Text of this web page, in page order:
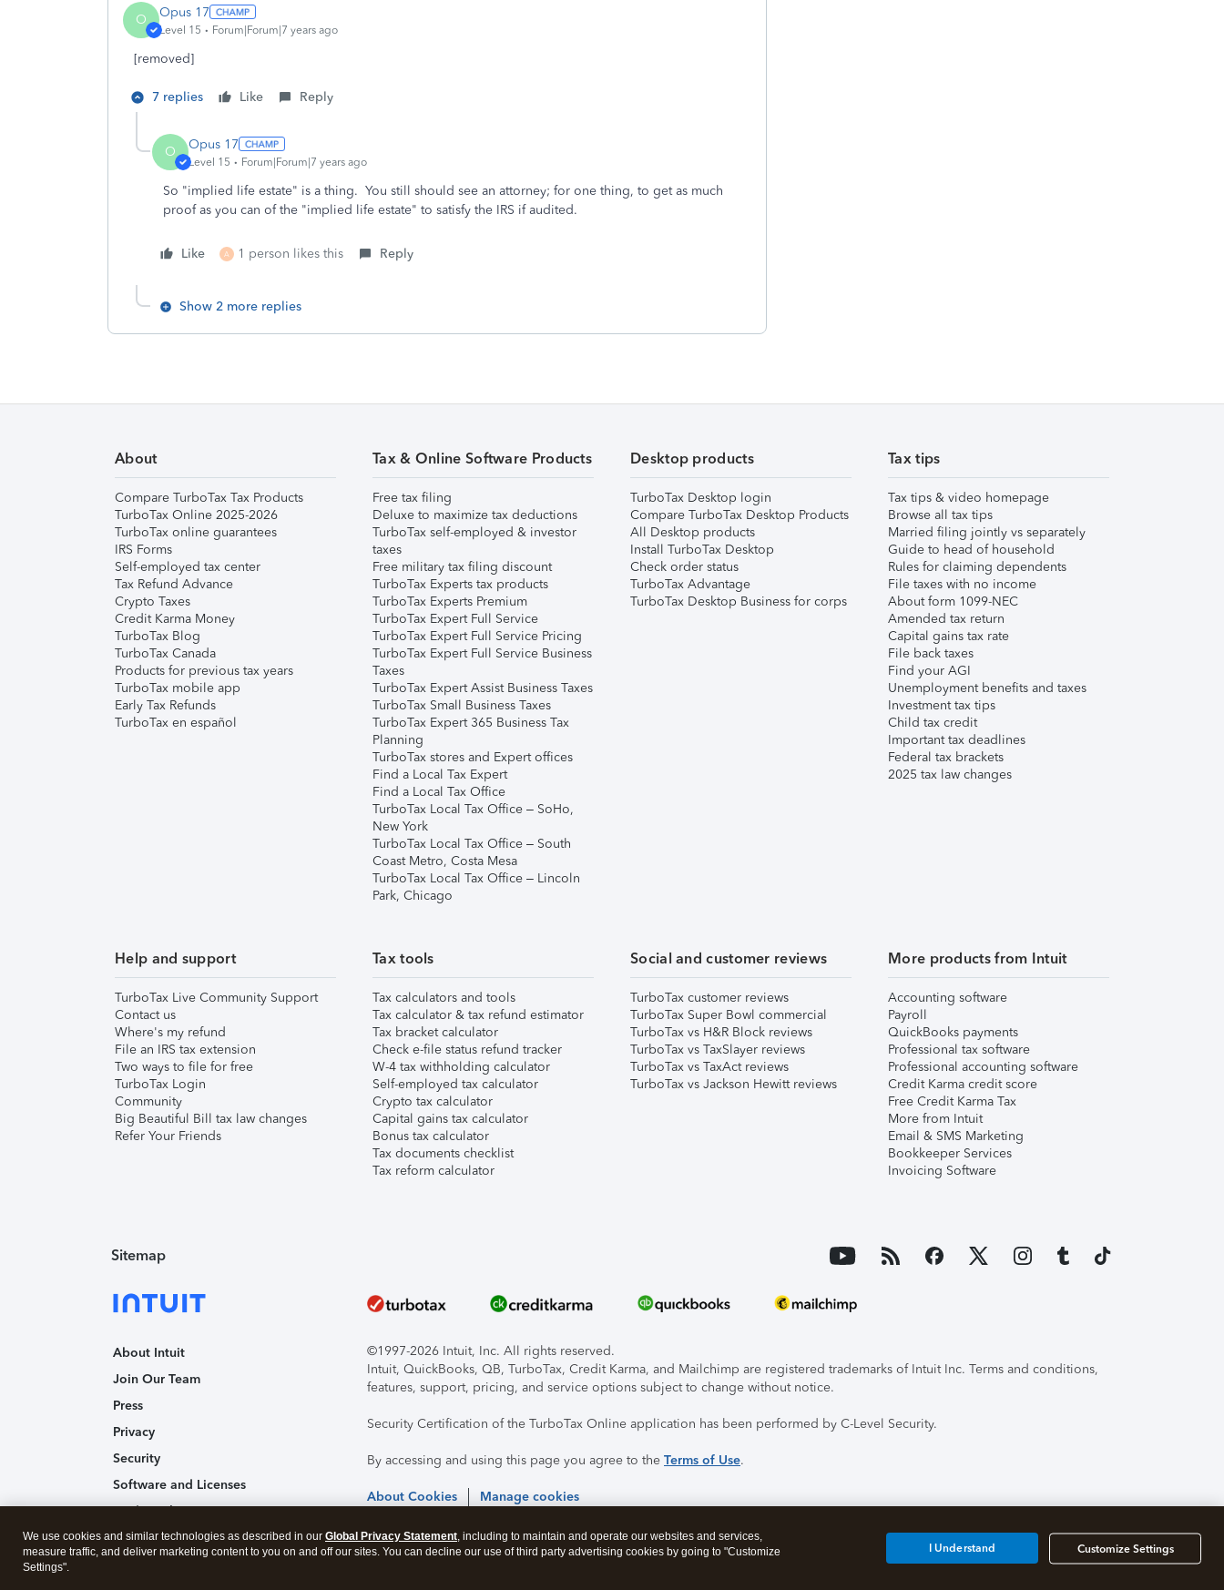
O Opus 17
Level 15 Forum|Forum|7 years ago
[removed]
7 replies Like Reply
O Opus 17
Level 15 Forum|Forum|7 years ago
So "implied life estate" is a thing. You still should see an attorney; for one thing, to get as much
proof as you can of the "implied life estate" to satisfy the IRS if audited.
Like A 1 person likes this Reply
Show 2 more replies
About
Compare TurboTax Tax Products
TurboTax Online 2025-2026
TurboTax online guarantees
IRS Forms
Self-employed tax center
Tax Refund Advance
Crypto Taxes
Credit Karma Money
TurboTax Blog
TurboTax Canada
Products for previous tax years
TurboTax mobile app
Early Tax Refunds
TurboTax en español
Tax & Online Software Products
Free tax filing
Deluxe to maximize tax deductions
TurboTax self-employed & investor
taxes
Free military tax filing discount
TurboTax Experts tax products
TurboTax Experts Premium
TurboTax Expert Full Service
TurboTax Expert Full Service Pricing
TurboTax Expert Full Service Business
Taxes
TurboTax Expert Assist Business Taxes
TurboTax Small Business Taxes
TurboTax Expert 365 Business Tax
Planning
TurboTax stores and Expert offices
Find a Local Tax Expert
Find a Local Tax Office
TurboTax Local Tax Office – SoHo,
New York
TurboTax Local Tax Office – South
Coast Metro, Costa Mesa
TurboTax Local Tax Office – Lincoln
Park, Chicago
Desktop products
TurboTax Desktop login
Compare TurboTax Desktop Products
All Desktop products
Install TurboTax Desktop
Check order status
TurboTax Advantage
TurboTax Desktop Business for corps
Tax tips
Tax tips & video homepage
Browse all tax tips
Married filing jointly vs separately
Guide to head of household
Rules for claiming dependents
File taxes with no income
About form 1099-NEC
Amended tax return
Capital gains tax rate
File back taxes
Find your AGI
Unemployment benefits and taxes
Investment tax tips
Child tax credit
Important tax deadlines
Federal tax brackets
2025 tax law changes
Help and support
TurboTax Live Community Support
Contact us
Where's my refund
File an IRS tax extension
Two ways to file for free
TurboTax Login
Community
Big Beautiful Bill tax law changes
Refer Your Friends
Tax tools
Tax calculators and tools
Tax calculator & tax refund estimator
Tax bracket calculator
Check e-file status refund tracker
W-4 tax withholding calculator
Self-employed tax calculator
Crypto tax calculator
Capital gains tax calculator
Bonus tax calculator
Tax documents checklist
Tax reform calculator
Social and customer reviews
TurboTax customer reviews
TurboTax Super Bowl commercial
TurboTax vs H&R Block reviews
TurboTax vs TaxSlayer reviews
TurboTax vs TaxAct reviews
TurboTax vs Jackson Hewitt reviews
More products from Intuit
Accounting software
Payroll
QuickBooks payments
Professional tax software
Professional accounting software
Credit Karma credit score
Free Credit Karma Tax
More from Intuit
Email & SMS Marketing
Bookkeeper Services
Invoicing Software
Sitemap
About Intuit
Join Our Team
Press
Privacy
Security
Software and Licenses
Trademark Notices
Affiliates and Partners
©1997-2026 Intuit, Inc. All rights reserved.
Intuit, QuickBooks, QB, TurboTax, Credit Karma, and Mailchimp are registered trademarks of Intuit Inc. Terms and conditions,
features, support, pricing, and service options subject to change without notice.
Security Certification of the TurboTax Online application has been performed by C-Level Security.
By accessing and using this page you agree to the Terms of Use.
About Cookies Manage cookies
We use cookies and similar technologies as described in our Global Privacy Statement, including to maintain and operate our websites and services,
measure traffic, and deliver marketing content to you on and off our sites. You can decline our use of third party advertising cookies by going to "Customize
Settings".
Customize Settings
I Understand